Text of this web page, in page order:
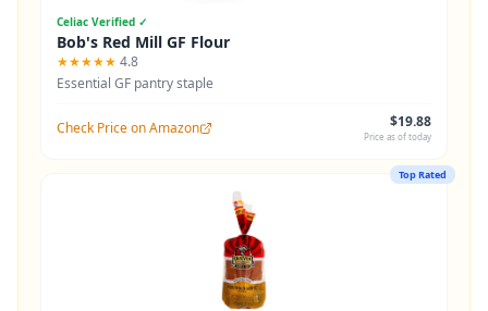
Celiac Verified ✓
Bob's Red Mill GF Flour
★★★★★ 4.8
Essential GF pantry staple
Check Price on Amazon $19.88
Price as of today
Top Rated